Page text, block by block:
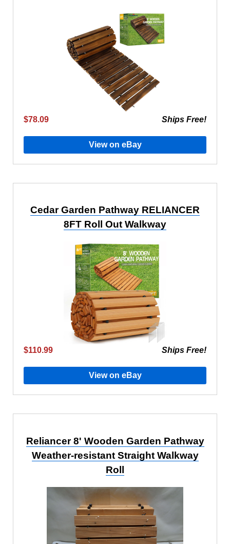
$78.09 Ships Free!
View on eBay
Cedar Garden Pathway RELIANCER
8FT Roll Out Walkway
$110.99 Ships Free!
View on eBay
Reliancer 8' Wooden Garden Pathway
Weather-resistant Straight Walkway
Roll